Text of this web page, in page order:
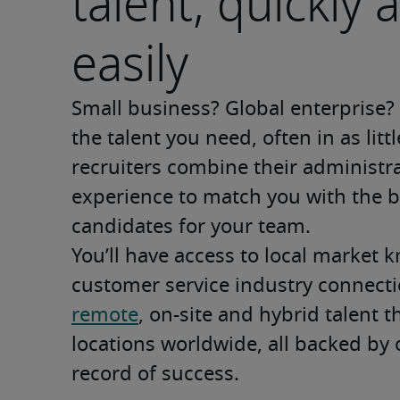
easily
Small business? Global enterprise?
the talent you need, often in as
recruiters combine their
experience to match you with the
candidates for your team.
You’ll have access to local market
remote, on-site and hybrid talent
locations worldwide, all backed by
record of success.